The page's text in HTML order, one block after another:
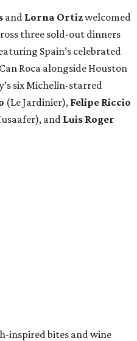
and Lorna Ortizwelcomed
three sold-out dinners
Spain’s celebrated
Roca alongside Houston
six Michelin-starred
(Le Jardinier), Felipe Riccio
and Luis Roger
inspired bites and wine